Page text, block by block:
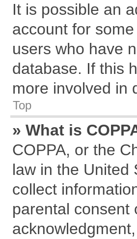
It is possible an
account for
users who have
database. If this
more involved in
Top
» What is
COPPA, or the
law in the United
collect
parental consent